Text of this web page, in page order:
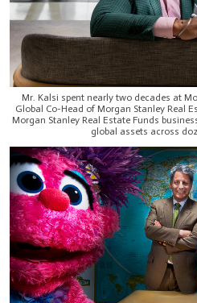
Mr. Kalsi spent nearly two decades at
Global Co-Head of Morgan Stanley Real
Morgan Stanley Real Estate Funds
global assets across